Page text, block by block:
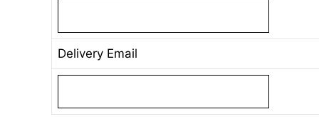
Delivery Email